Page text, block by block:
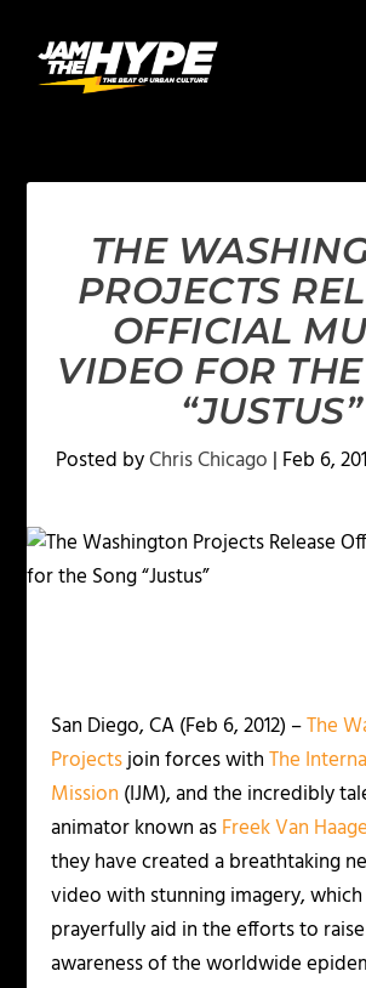
THE
PROJECTS
OFFICIAL
VIDEO FOR
“JUSTUS”
Posted byChris Chicago | Feb 6,
San Diego, CA (Feb 6, 2012) –The
Projectsjoin forces withThe
Mission (IJM), and the incredibly
animator known asFreek Van
they have created a breathtaking
video with stunning imagery,
prayerfully aid in the efforts to
awareness of the worldwide